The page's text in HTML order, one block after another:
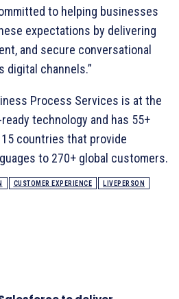
to helping businesses
expectations by delivering
and secure conversational
digital channels.”
Process Services is at the
technology and has 55+
countries that provide
to 270+ global customers.
CUSTOMER EXPERIENCE
LIVEPERSON